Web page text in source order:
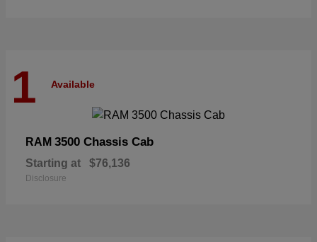
1 Available
RAM 3500 Chassis Cab
Starting at $76,136
Disclosure